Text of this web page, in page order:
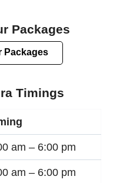
Packages
Packages
Timings
am – 6:00 pm
am – 6:00 pm